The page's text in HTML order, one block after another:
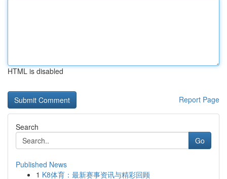
HTML is disabled
Report Page
Search
Go
Published News
1 K8体育：最新赛事资讯与精彩回顾